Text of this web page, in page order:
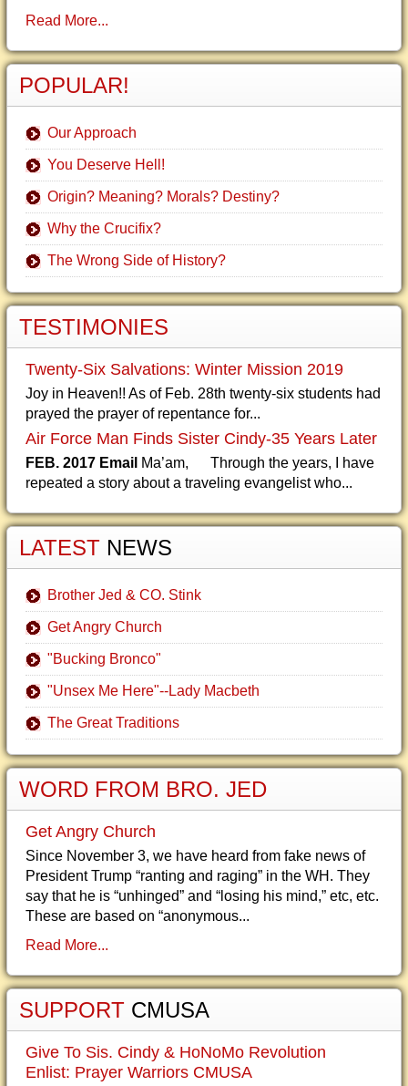
Read More...
POPULAR!
Our Approach
You Deserve Hell!
Origin? Meaning? Morals? Destiny?
Why the Crucifix?
The Wrong Side of History?
TESTIMONIES
Twenty-Six Salvations: Winter Mission 2019
Joy in Heaven!! As of Feb. 28th twenty-six students had
prayed the prayer of repentance for...
Air Force Man Finds Sister Cindy-35 Years Later
FEB. 2017 Email Ma’am, Through the years, I have
repeated a story about a traveling evangelist who...
LATEST NEWS
Brother Jed & CO. Stink
Get Angry Church
"Bucking Bronco"
"Unsex Me Here"--Lady Macbeth
The Great Traditions
WORD FROM BRO. JED
Get Angry Church
Since November 3, we have heard from fake news of
President Trump “ranting and raging” in the WH. They
say that he is “unhinged” and “losing his mind,” etc, etc.
These are based on “anonymous...
Read More...
SUPPORT CMUSA
Give To Sis. Cindy & HoNoMo Revolution
Enlist: Prayer Warriors CMUSA